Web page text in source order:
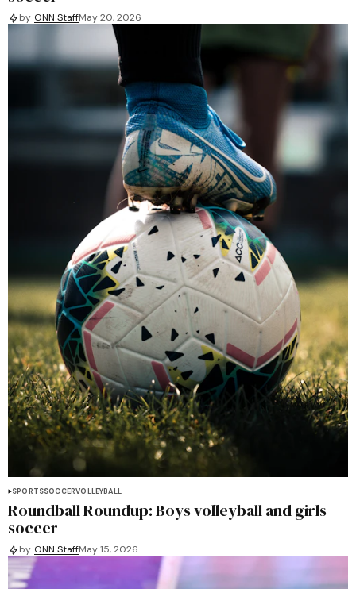
by ONN StaffMay 20, 2026
SPORTSSOCCERVOLLEYBALL
Roundball Roundup: Boys volleyball and girls
soccer
by ONN StaffMay 15, 2026